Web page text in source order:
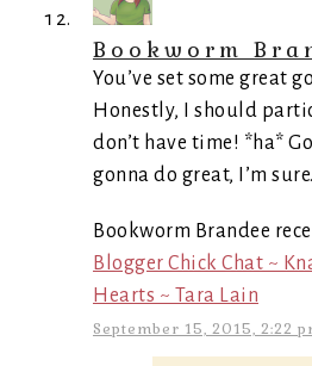
Bookworm
You’ve set some great
Honestly, I should
don’t have time! *ha*
gonna do great, I’m sure.
Bookworm Brandee
Blogger Chick Chat ~
Hearts ~ Tara Lain
September 15, 2015, 2:22